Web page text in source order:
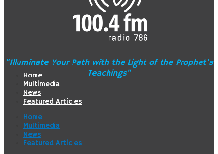
"Illuminate Your Path with the Light of the Prophet's
Teachings"
Home
Multimedia
News
Featured Articles
Home
Multimedia
News
Featured Articles